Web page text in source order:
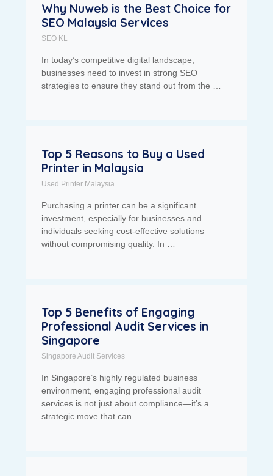
Why Nuweb is the Best Choice for
SEO Malaysia Services
SEO KL
In today’s competitive digital landscape,
businesses need to invest in strong SEO
strategies to ensure they stand out from the …
Top 5 Reasons to Buy a Used
Printer in Malaysia
Used Printer Malaysia
Purchasing a printer can be a significant
investment, especially for businesses and
individuals seeking cost-effective solutions
without compromising quality. In …
Top 5 Benefits of Engaging
Professional Audit Services in
Singapore
Singapore Audit Services
In Singapore’s highly regulated business
environment, engaging professional audit
services is not just about compliance—it’s a
strategic move that can …